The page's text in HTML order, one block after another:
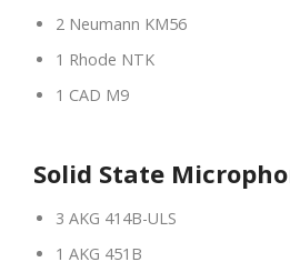
2 Neumann KM56
1 Rhode NTK
1 CAD M9
Solid State
3 AKG 414B-ULS
1 AKG 451B